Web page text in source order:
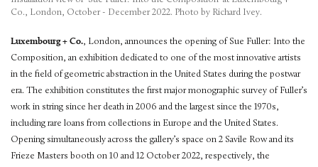
Co., London, October - December 2022. Photo by Richard Ivey.
Luxembourg + Co., London, announces the opening of Sue Fuller: Into the
Composition, an exhibition dedicated to one of the most innovative artists
in the field of geometric abstraction in the United States during the postwar
era. The exhibition constitutes the first major monographic survey of Fuller’s
work in string since her death in 2006 and the largest since the 1970s,
including rare loans from collections in Europe and the United States.
Opening simultaneously across the gallery’s space on 2 Savile Row and its
Frieze Masters booth on 10 and 12 October 2022, respectively, the